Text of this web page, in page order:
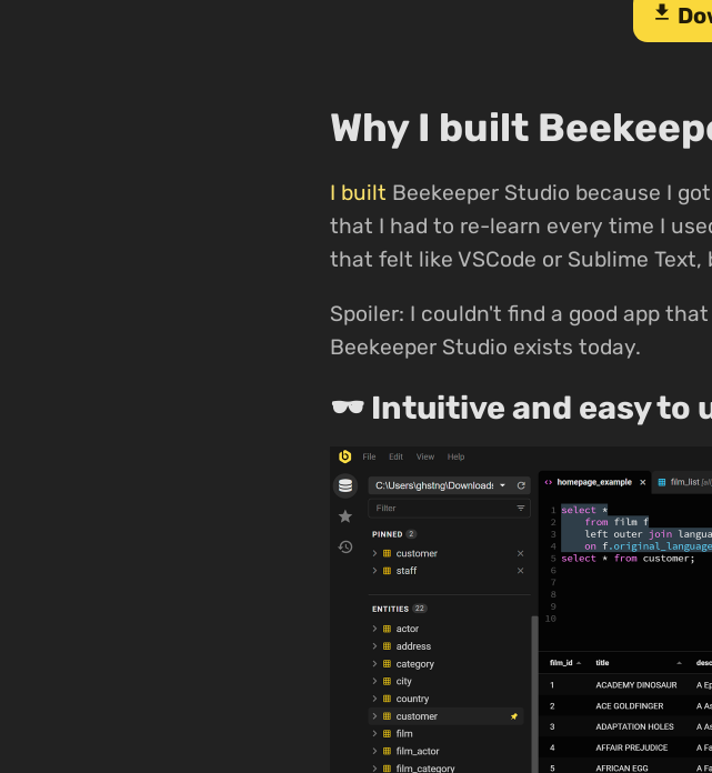
download
Why I built
I built Beekeeper Studio because I
that I had to re-learn every time I
that felt like VSCode or Sublime Text,
Spoiler: I couldn't find a good app
Beekeeper Studio exists today.
🕶 Intuitive and easy to